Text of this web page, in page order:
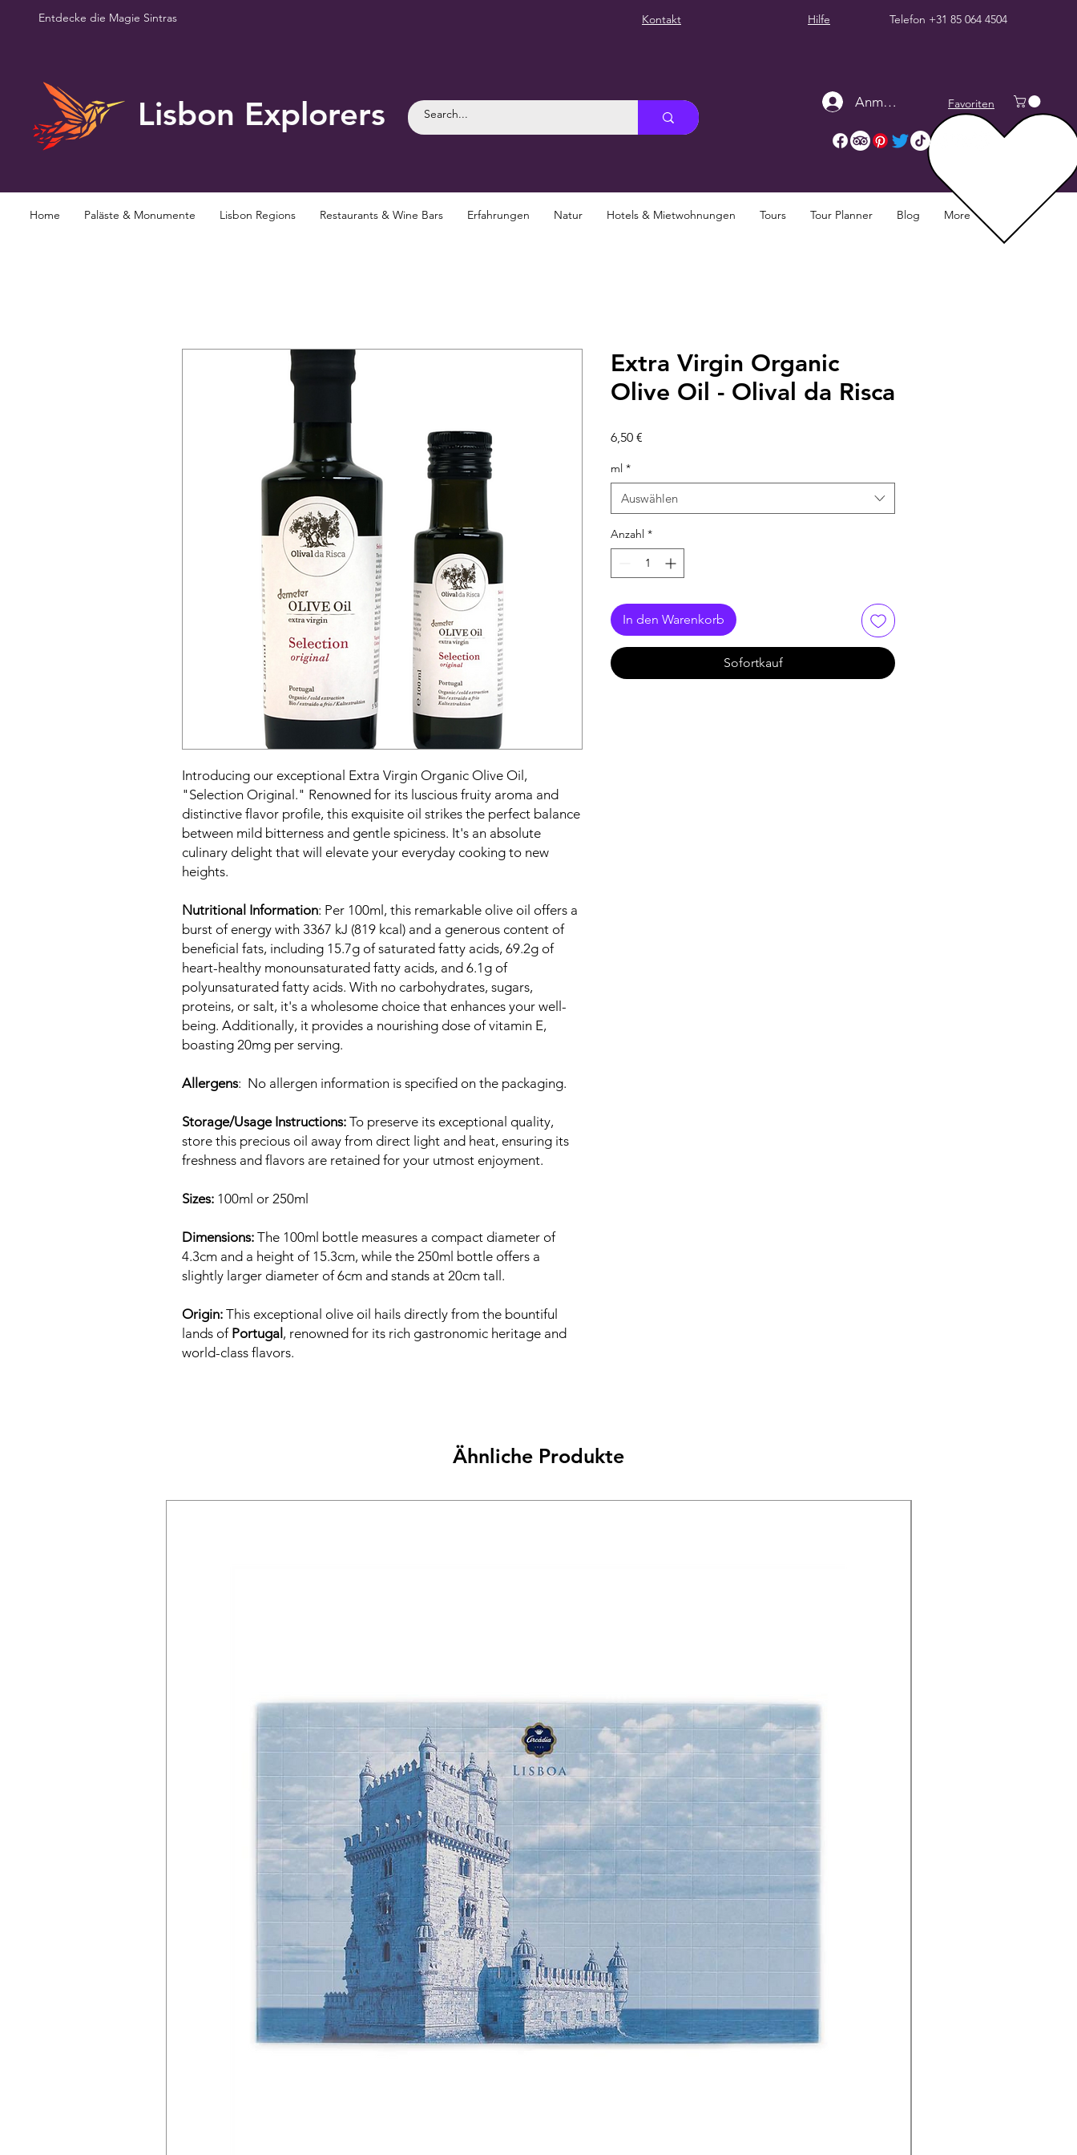
Entdecke die Magie Sintras Kontakt Hilfe Telefon +31 85 064 4504
Lisbon Explorers Anmelden Favoriten
Home Paläste & Monumente Lisbon Regions Restaurants & Wine Bars Erfahrungen Natur Hotels & Mietwohnungen Tours Tour Planner Blog More
Introducing our exceptional Extra Virgin Organic Olive Oil,
"Selection Original." Renowned for its luscious fruity aroma and
distinctive flavor profile, this exquisite oil strikes the perfect balance
between mild bitterness and gentle spiciness. It's an absolute
culinary delight that will elevate your everyday cooking to new
heights.
Nutritional Information: Per 100ml, this remarkable olive oil offers a
burst of energy with 3367 kJ (819 kcal) and a generous content of
beneficial fats, including 15.7g of saturated fatty acids, 69.2g of
heart-healthy monounsaturated fatty acids, and 6.1g of
polyunsaturated fatty acids. With no carbohydrates, sugars,
proteins, or salt, it's a wholesome choice that enhances your well-
being. Additionally, it provides a nourishing dose of vitamin E,
boasting 20mg per serving.
Allergens: No allergen information is specified on the packaging.
Storage/Usage Instructions: To preserve its exceptional quality,
store this precious oil away from direct light and heat, ensuring its
freshness and flavors are retained for your utmost enjoyment.
Sizes: 100ml or 250ml
Dimensions: The 100ml bottle measures a compact diameter of
4.3cm and a height of 15.3cm, while the 250ml bottle offers a
slightly larger diameter of 6cm and stands at 20cm tall.
Origin: This exceptional olive oil hails directly from the bountiful
lands of Portugal , renowned for its rich gastronomic heritage and
world-class flavors.
Extra Virgin Organic
Olive Oil - Olival da Risca
6,50 €
ml *
Auswählen
Anzahl *
In den Warenkorb
Sofortkauf
Ähnliche Produkte